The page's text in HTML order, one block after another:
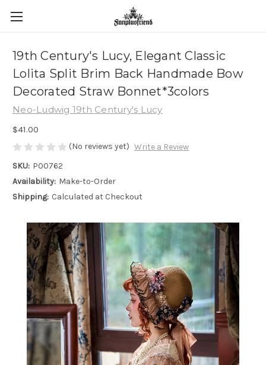
19th Century's Lucy, Elegant Classic
Lolita Split Brim Back Handmade Bow
Decorated Straw Bonnet*3colors
Neo-Ludwig 19th Century's Lucy
$41.00
(No reviews yet) Write a Review
SKU: P00762
Availability: Make-to-Order
Shipping: Calculated at Checkout